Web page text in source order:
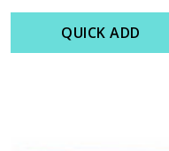
QUICK ADD